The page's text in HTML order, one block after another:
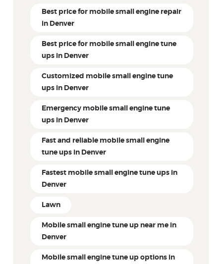
Best price for mobile small engine repair
in Denver
Best price for mobile small engine tune
ups in Denver
Customized mobile small engine tune
ups in Denver
Emergency mobile small engine tune
ups in Denver
Fast and reliable mobile small engine
tune ups in Denver
Fastest mobile small engine tune ups in
Denver
Lawn
Mobile small engine tune up near me in
Denver
Mobile small engine tune up options in